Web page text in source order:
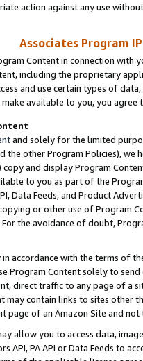
action against any use
Associates Program
Content in connection
including the proprietary
and use certain types of
available to you, you agree
and solely for the limited
the other Program Policies),
and display Program
to you as part of the
Data Feeds, and Product
or other use of Program
the avoidance of doubt,
accordance with the terms of
Program Content solely to
direct traffic to any page of a
may contain links to sites other
page of an Amazon Site and not
allow you to access data,
API, PA API or Data Feeds to